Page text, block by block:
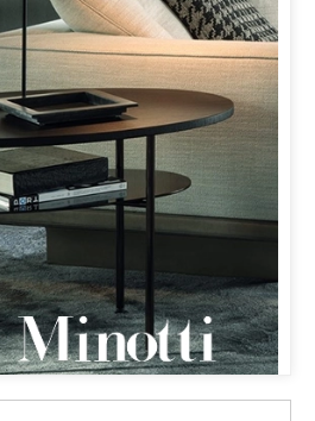
MILANO
LAMP
HAS MADE ITS DEBUT
WEBSITE